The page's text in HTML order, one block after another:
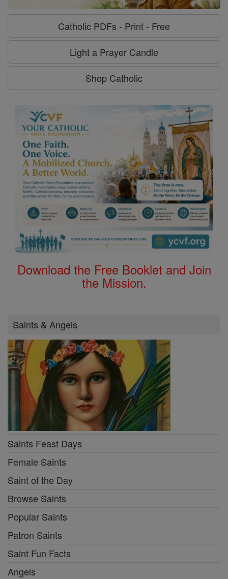
Catholic PDFs - Print - Free
Light a Prayer Candle
Shop Catholic
Download the Free Booklet and Join
the Mission.
Saints & Angels
Saints Feast Days
Female Saints
Saint of the Day
Browse Saints
Popular Saints
Patron Saints
Saint Fun Facts
Angels